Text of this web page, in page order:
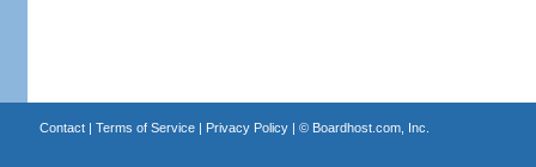
Contact| Terms of Service| Privacy Policy| © Boardhost.com, Inc.